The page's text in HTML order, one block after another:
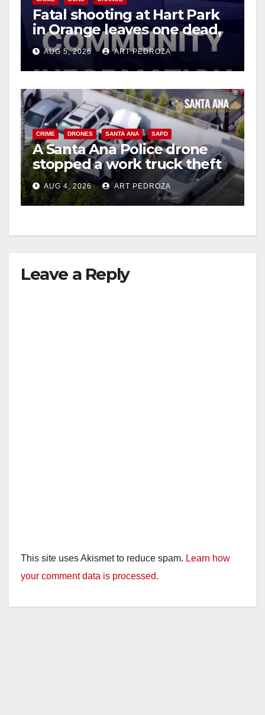
Fatal shooting at Hart Park
in Orange leaves one dead,
suspect arrested
AUG 5, 2026 ART PEDROZA
CRIME DRONES SANTA ANA SAPD
A Santa Ana Police drone
stopped a work truck theft
in progress
AUG 4, 2026 ART PEDROZA
Leave a Reply
This site uses Akismet to reduce spam. Learn how
your comment data is processed.